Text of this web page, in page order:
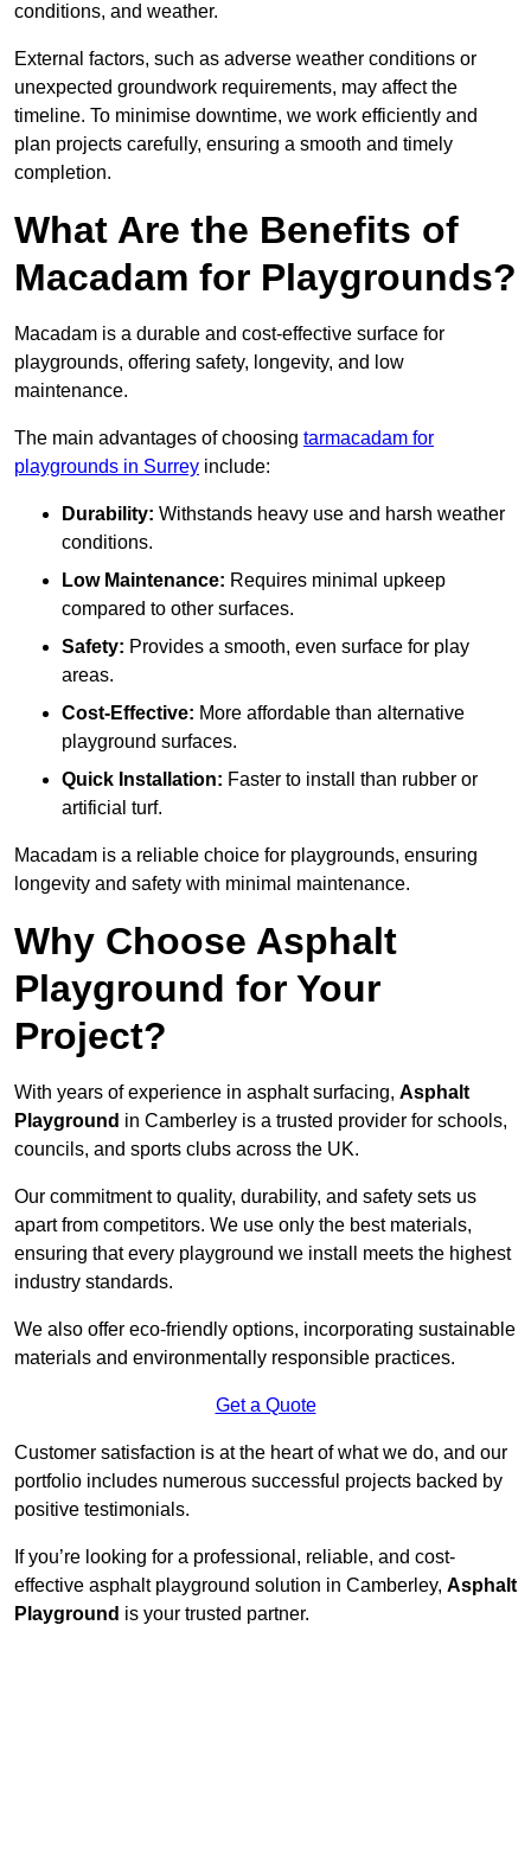
conditions, and weather.
External factors, such as adverse weather conditions or
unexpected groundwork requirements, may affect the
timeline. To minimise downtime, we work efficiently and
plan projects carefully, ensuring a smooth and timely
completion.
What Are the Benefits of
Macadam for Playgrounds?
Macadam is a durable and cost-effective surface for
playgrounds, offering safety, longevity, and low
maintenance.
The main advantages of choosing tarmacadam for
playgrounds in Surrey include:
Durability: Withstands heavy use and harsh weather
conditions.
Low Maintenance: Requires minimal upkeep
compared to other surfaces.
Safety: Provides a smooth, even surface for play
areas.
Cost-Effective: More affordable than alternative
playground surfaces.
Quick Installation: Faster to install than rubber or
artificial turf.
Macadam is a reliable choice for playgrounds, ensuring
longevity and safety with minimal maintenance.
Why Choose Asphalt
Playground for Your
Project?
With years of experience in asphalt surfacing, Asphalt
Playground in Camberley is a trusted provider for schools,
councils, and sports clubs across the UK.
Our commitment to quality, durability, and safety sets us
apart from competitors. We use only the best materials,
ensuring that every playground we install meets the highest
industry standards.
We also offer eco-friendly options, incorporating sustainable
materials and environmentally responsible practices.
Get a Quote
Customer satisfaction is at the heart of what we do, and our
portfolio includes numerous successful projects backed by
positive testimonials.
If you’re looking for a professional, reliable, and cost-
effective asphalt playground solution in Camberley, Asphalt
Playground is your trusted partner.